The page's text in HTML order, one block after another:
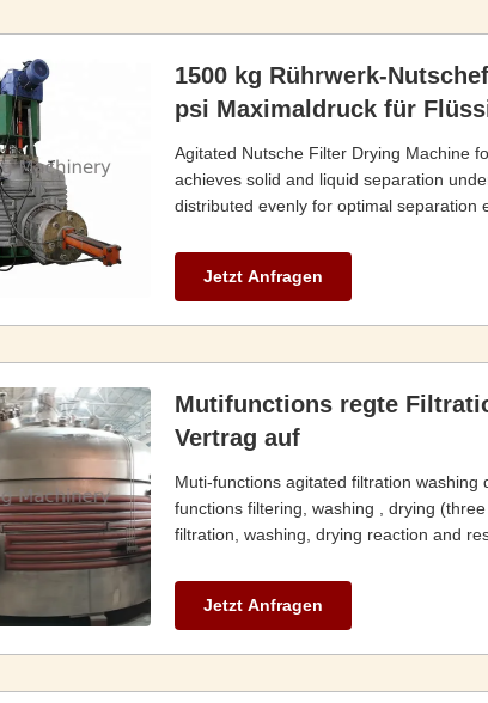
1500 kg Rührwerk-
psi Maximaldruck für
Agitated Nutsche Filter Drying Machine
achieves solid and liquid separation
distributed evenly for optimal separation
Jetzt Anfragen
Mutifunctions regte
Vertrag auf
Muti-functions agitated filtration
functions filtering, washing , drying
filtration, washing, drying reaction and
Jetzt Anfragen